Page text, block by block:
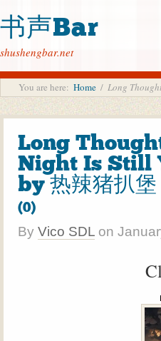
书声Bar
shushengbar.net
You are here: Home / Long
Long
Night Is Still
by 热辣猪扒
(0)
By Vico SDL on